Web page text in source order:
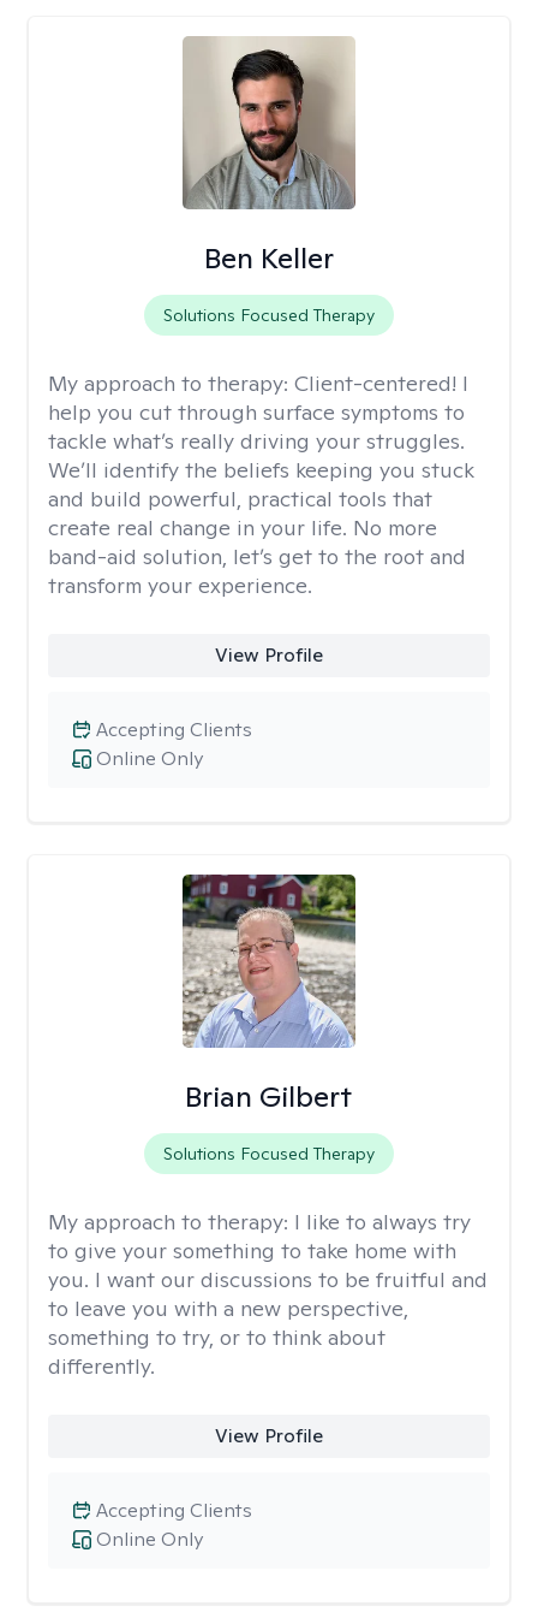
Ben Keller
Solutions Focused Therapy
My approach to therapy: Client-centered! I
help you cut through surface symptoms to
tackle what’s really driving your struggles.
We’ll identify the beliefs keeping you stuck
and build powerful, practical tools that
create real change in your life. No more
band-aid solution, let’s get to the root and
transform your experience.
View Profile
Online Only
Accepting Clients
Brian Gilbert
Solutions Focused Therapy
My approach to therapy: I like to always try
to give your something to take home with
you. I want our discussions to be fruitful and
to leave you with a new perspective,
something to try, or to think about
differently.
View Profile
Online Only
Accepting Clients